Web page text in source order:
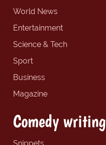
World News
Entertainment
Science & Tech
Sport
Business
Magazine
Comedy writing